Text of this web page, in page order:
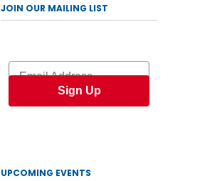
JOIN OUR MAILING LIST
Email
Sign Up
UPCOMING EVENTS